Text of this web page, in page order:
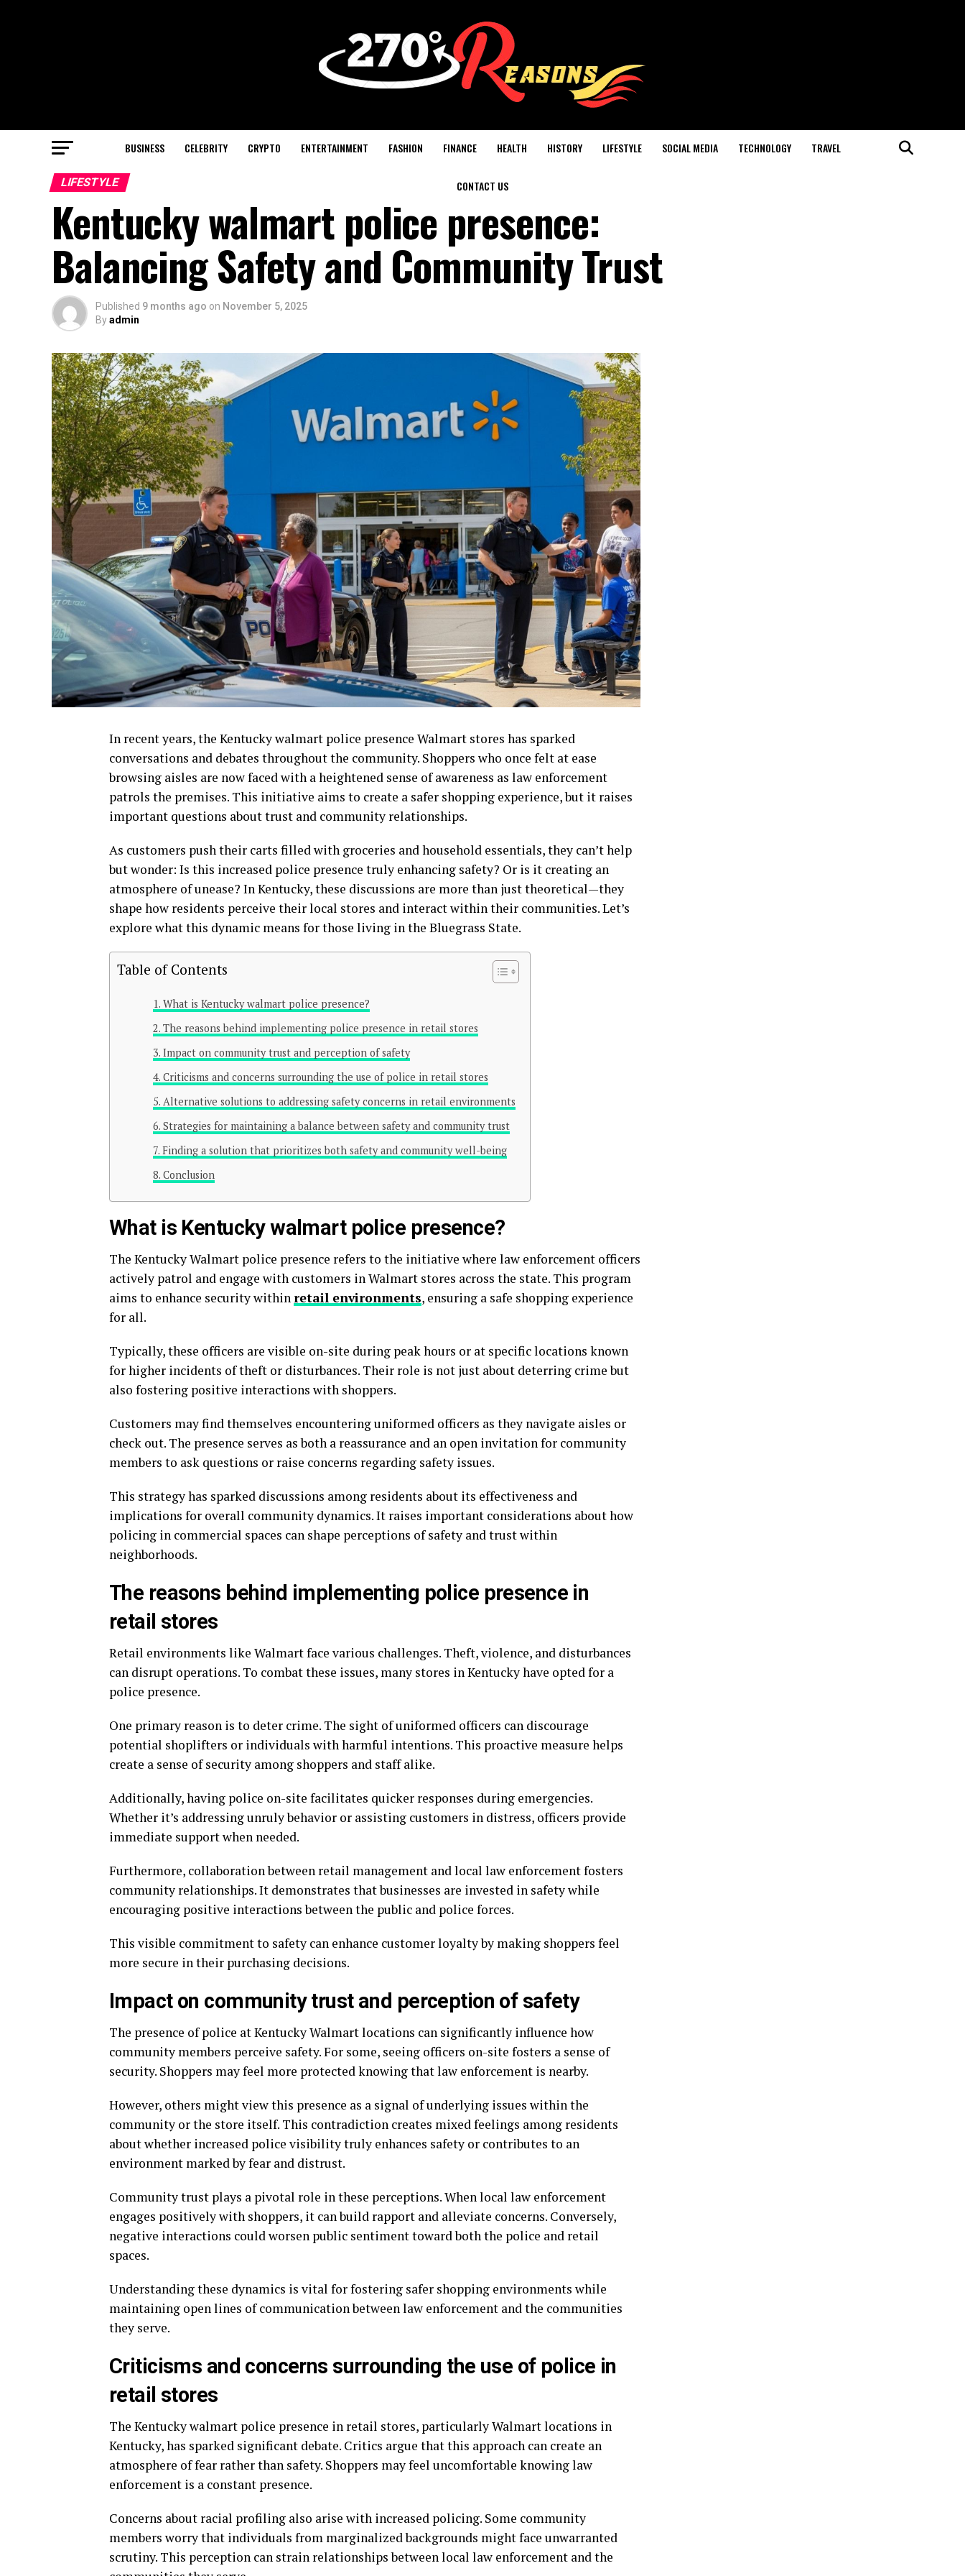
BUSINESS CELEBRITY CRYPTO ENTERTAINMENT FASHION FINANCE HEALTH HISTORY LIFESTYLE SOCIAL MEDIA TECHNOLOGY TRAVEL
CONTACT US
LIFESTYLE
Kentucky walmart police presence:
Balancing Safety and Community Trust
Published 9 months ago on November 5, 2025
Byadmin
In recent years, the Kentucky walmart police presence Walmart stores has sparked
conversations and debates throughout the community. Shoppers who once felt at ease
browsing aisles are now faced with a heightened sense of awareness as law enforcement
patrols the premises. This initiative aims to create a safer shopping experience, but it raises
important questions about trust and community relationships.
As customers push their carts filled with groceries and household essentials, they can’t help
but wonder: Is this increased police presence truly enhancing safety? Or is it creating an
atmosphere of unease? In Kentucky, these discussions are more than just theoretical—they
shape how residents perceive their local stores and interact within their communities. Let’s
explore what this dynamic means for those living in the Bluegrass State.
Table of Contents
What is Kentucky walmart police presence?
The reasons behind implementing police presence in retail stores
Impact on community trust and perception of safety
Criticisms and concerns surrounding the use of police in retail stores
Alternative solutions to addressing safety concerns in retail environments
Strategies for maintaining a balance between safety and community trust
Finding a solution that prioritizes both safety and community well-being
Conclusion
What is Kentucky walmart police presence?
The Kentucky Walmart police presence refers to the initiative where law enforcement officers
actively patrol and engage with customers in Walmart stores across the state. This program
aims to enhance security withinretail environments, ensuring a safe shopping experience
for all.
Typically, these officers are visible on-site during peak hours or at specific locations known
for higher incidents of theft or disturbances. Their role is not just about deterring crime but
also fostering positive interactions with shoppers.
Customers may find themselves encountering uniformed officers as they navigate aisles or
check out. The presence serves as both a reassurance and an open invitation for community
members to ask questions or raise concerns regarding safety issues.
This strategy has sparked discussions among residents about its effectiveness and
implications for overall community dynamics. It raises important considerations about how
policing in commercial spaces can shape perceptions of safety and trust within
neighborhoods.
The reasons behind implementing police presence in
retail stores
Retail environments like Walmart face various challenges. Theft, violence, and disturbances
can disrupt operations. To combat these issues, many stores in Kentucky have opted for a
police presence.
One primary reason is to deter crime. The sight of uniformed officers can discourage
potential shoplifters or individuals with harmful intentions. This proactive measure helps
create a sense of security among shoppers and staff alike.
Additionally, having police on-site facilitates quicker responses during emergencies.
Whether it’s addressing unruly behavior or assisting customers in distress, officers provide
immediate support when needed.
Furthermore, collaboration between retail management and local law enforcement fosters
community relationships. It demonstrates that businesses are invested in safety while
encouraging positive interactions between the public and police forces.
This visible commitment to safety can enhance customer loyalty by making shoppers feel
more secure in their purchasing decisions.
Impact on community trust and perception of safety
The presence of police at Kentucky Walmart locations can significantly influence how
community members perceive safety. For some, seeing officers on-site fosters a sense of
security. Shoppers may feel more protected knowing that law enforcement is nearby.
However, others might view this presence as a signal of underlying issues within the
community or the store itself. This contradiction creates mixed feelings among residents
about whether increased police visibility truly enhances safety or contributes to an
environment marked by fear and distrust.
Community trust plays a pivotal role in these perceptions. When local law enforcement
engages positively with shoppers, it can build rapport and alleviate concerns. Conversely,
negative interactions could worsen public sentiment toward both the police and retail
spaces.
Understanding these dynamics is vital for fostering safer shopping environments while
maintaining open lines of communication between law enforcement and the communities
they serve.
Criticisms and concerns surrounding the use of police in
retail stores
The Kentucky walmart police presence in retail stores, particularly Walmart locations in
Kentucky, has sparked significant debate. Critics argue that this approach can create an
atmosphere of fear rather than safety. Shoppers may feel uncomfortable knowing law
enforcement is a constant presence.
Concerns about racial profiling also arise with increased policing. Some community
members worry that individuals from marginalized backgrounds might face unwarranted
scrutiny. This perception can strain relationships between local law enforcement and the